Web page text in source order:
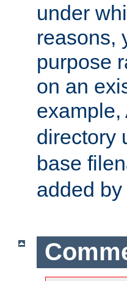
under
reasons,
purpose
on an
directory
base
added by